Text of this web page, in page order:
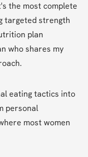
the most complete
targeted strength
plan
who shares my
eating tactics into
personal
most women